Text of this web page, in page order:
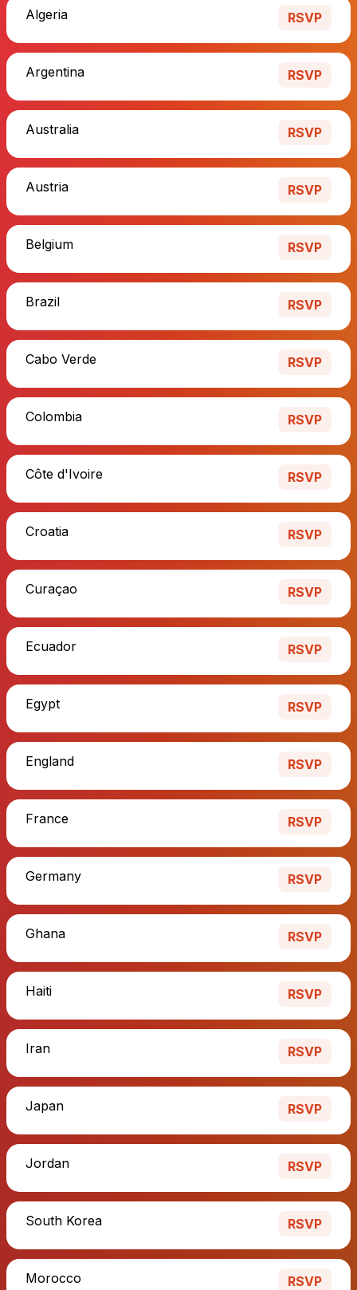
Algeria RSVP
Argentina RSVP
Australia RSVP
Austria RSVP
Belgium RSVP
Brazil RSVP
Cabo Verde RSVP
Colombia RSVP
Côte d'Ivoire RSVP
Croatia RSVP
Curaçao RSVP
Ecuador RSVP
Egypt RSVP
England RSVP
France RSVP
Germany RSVP
Ghana RSVP
Haiti RSVP
Iran RSVP
Japan RSVP
Jordan RSVP
South Korea RSVP
Morocco RSVP